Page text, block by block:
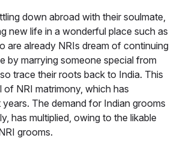
down abroad with their soulmate,
new life in a wonderful place such as
are already NRIs dream of continuing
by marrying someone special from
trace their roots back to India. This
of NRI matrimony, which has
The demand for Indian grooms
has multiplied, owing to the likable
grooms.